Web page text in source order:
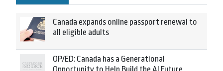
Canada expands online passport renewal to
all eligible adults
OP/ED: Canada has a Generational